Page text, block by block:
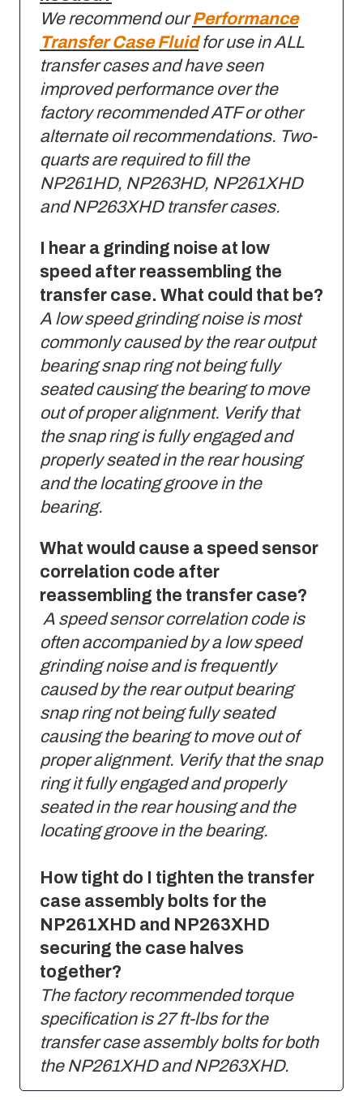
We recommend ourPerformance
Transfer Case Fluidfor use in ALL
transfer cases and have seen
improved performance over the
factory recommended ATF or other
alternate oil recommendations. Two-
quarts are required to fill the
NP261HD, NP263HD, NP261XHD
and NP263XHD transfer cases.
I hear a grinding noise at low
speed after reassembling the
transfer case. What could that be?
A low speed grinding noise is most
commonly caused by the rear output
bearing snap ring not being fully
seated causing the bearing to move
out of proper alignment. Verify that
the snap ring is fully engaged and
properly seated in the rear housing
and the locating groove in the
bearing.
What would cause a speed sensor
correlation code after
reassembling the transfer case?
A speed sensor correlation code is
often accompanied by a low speed
grinding noise and is frequently
caused by the rear output bearing
snap ring not being fully seated
causing the bearing to move out of
proper alignment. Verify that the snap
ring it fully engaged and properly
seated in the rear housing and the
locating groove in the bearing.
How tight do I tighten the transfer
case assembly bolts for the
NP261XHD and NP263XHD
securing the case halves
together?
The factory recommended torque
specification is 27 ft-lbs for the
transfer case assembly bolts for both
the NP261XHD and NP263XHD.